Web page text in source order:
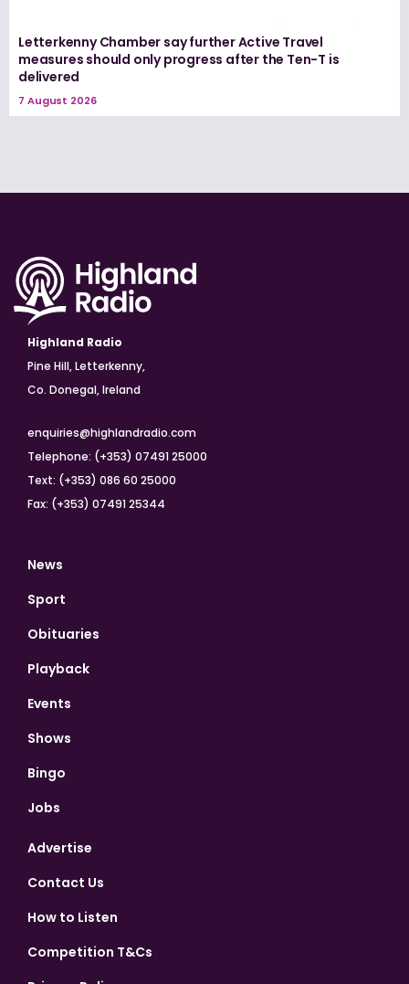
Letterkenny Chamber say further Active Travel
measures should only progress after the Ten-T is
delivered
7 August 2026
Highland Radio
Pine Hill, Letterkenny,
Co. Donegal, Ireland
enquiries@highlandradio.com
Telephone: (+353) 07491 25000
Text: (+353) 086 60 25000
Fax: (+353) 07491 25344
News
Sport
Obituaries
Playback
Events
Shows
Bingo
Jobs
Advertise
Contact Us
How to Listen
Competition T&Cs